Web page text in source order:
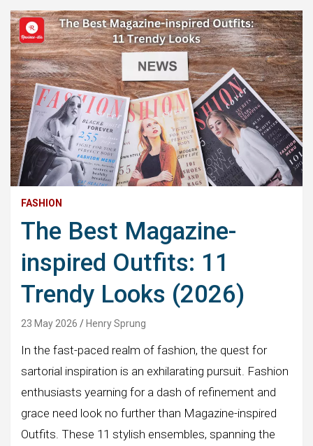
FASHION
The Best Magazine-
inspired Outfits: 11
Trendy Looks (2026)
23 May 2026 Henry Sprung
In the fast-paced realm of fashion, the quest for
sartorial inspiration is an exhilarating pursuit. Fashion
enthusiasts yearning for a dash of refinement and
grace need look no further than Magazine-inspired
Outfits. These 11 stylish ensembles, spanning the